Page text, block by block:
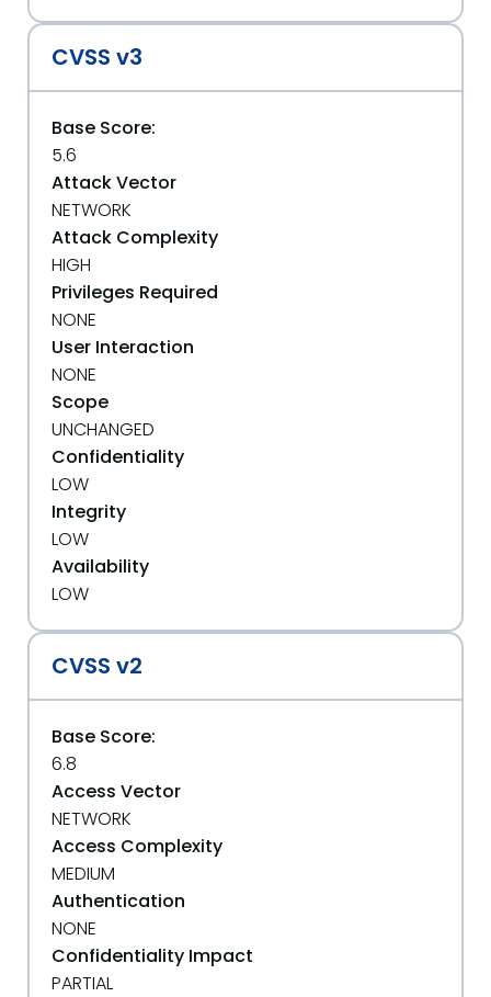
CVSS v3
Base Score:
5.6
Attack Vector
NETWORK
Attack Complexity
HIGH
Privileges Required
NONE
User Interaction
NONE
Scope
UNCHANGED
Confidentiality
LOW
Integrity
LOW
Availability
LOW
CVSS v2
Base Score:
6.8
Access Vector
NETWORK
Access Complexity
MEDIUM
Authentication
NONE
Confidentiality Impact
PARTIAL